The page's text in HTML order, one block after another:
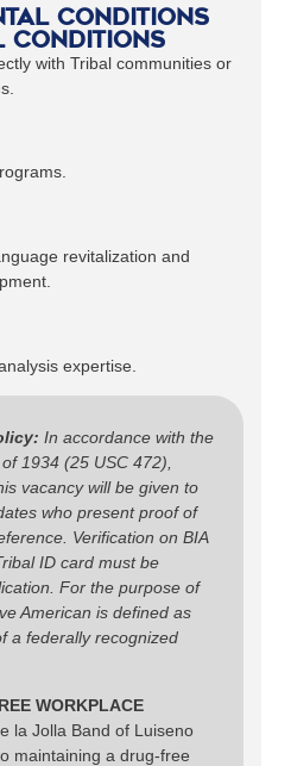
Conditions
Conditions
with Tribal communities or
revitalization and
expertise.
In accordance with the
1934 (25 USC 472),
vacancy will be given to
who present proof of
Verification on BIA
ID card must be
For the purpose of
American is defined as
a federally recognized
WORKPLACE
la Jolla Band of Luiseno
maintaining a drug-free